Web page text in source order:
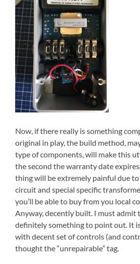
Now, if there really is something
original in play, the build method,
type of components, will make this
the second the warranty date
thing will be extremely painful due to
circuit and special specific
you’ll be able to buy from you local
Anyway, decently built. I must admit
definitely something to point out. It
with decent set of controls (and
thought the “unrepairable” tag.